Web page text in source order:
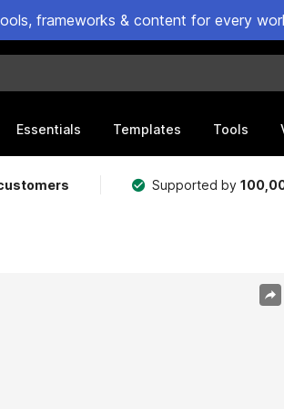
frameworks & content for every
Essentials Templates Tools
Supported by